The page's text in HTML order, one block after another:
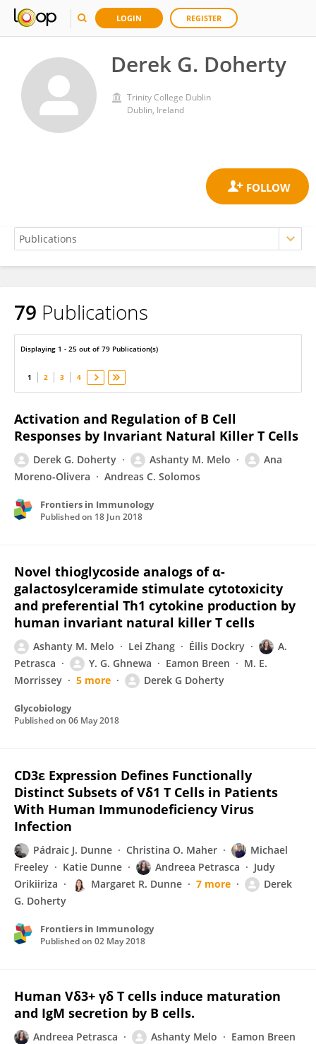
LOGIN REGISTER
Derek G. Doherty
Trinity College Dublin
Dublin, Ireland
Derek Doherty
79 Publications
Displaying 1 - 25 out of 79 Publication(s)
1 2 3 4
Activation and Regulation of B Cell
Responses by Invariant Natural Killer T Cells
Derek G. Doherty Ashanty M. Melo
Ana
Moreno-Olivera
Andreas C. Solomos
Frontiers in Immunology
Published on 18 Jun 2018
Novel thioglycoside analogs of α-
galactosylceramide stimulate cytotoxicity
and preferential Th1 cytokine production by
human invariant natural killer T cells
Ashanty M. Melo Lei Zhang Éilis Dockry
A.
Petrasca
Y. G. Ghnewa Eamon Breen
M. E.
Morrissey
5 more Derek G Doherty
Glycobiology
Published on 06 May 2018
CD3ε Expression Defines Functionally
Distinct Subsets of Vδ1 T Cells in Patients
With Human Immunodeficiency Virus
Infection
Pádraic J. Dunne Christina O. Maher
Michael
Freeley
Katie Dunne Andreea Petrasca
Judy
Orikiiriza
Margaret R. Dunne 7 more
Derek
G. Doherty
Frontiers in Immunology
Published on 02 May 2018
Human Vδ3+ γδ T cells induce maturation
and IgM secretion by B cells.
Andreea Petrasca Ashanty Melo
Eamon Breen